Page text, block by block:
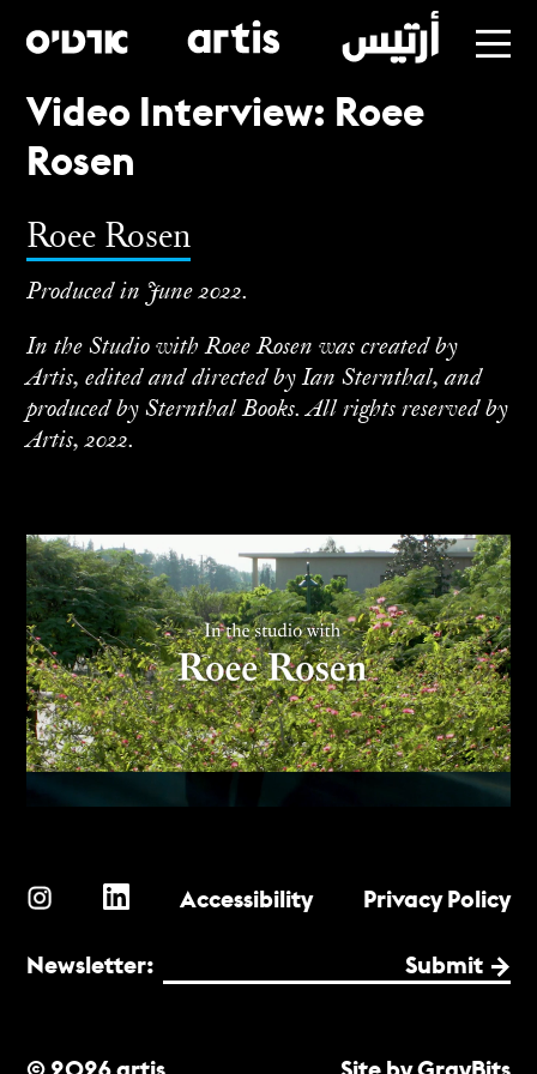
Skip
to
Video Interview: Roee
Rosen
Roee Rosen
Produced in June 2022.
In the Studio with Roee Rosen was created by
Artis, edited and directed by Ian Sternthal, and
produced by Sternthal Books. All rights reserved by
Artis, 2022.
Accessibility Privacy Policy
Newsletter: Submit